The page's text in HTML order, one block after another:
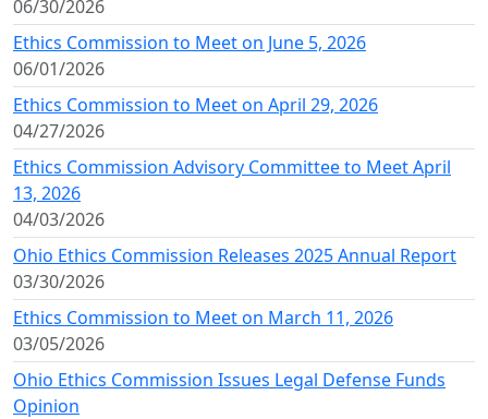
06/30/2026
Ethics Commission to Meet on June 5, 2026
06/01/2026
Ethics Commission to Meet on April 29, 2026
04/27/2026
Ethics Commission Advisory Committee to Meet April
13, 2026
04/03/2026
Ohio Ethics Commission Releases 2025 Annual Report
03/30/2026
Ethics Commission to Meet on March 11, 2026
03/05/2026
Ohio Ethics Commission Issues Legal Defense Funds
Opinion